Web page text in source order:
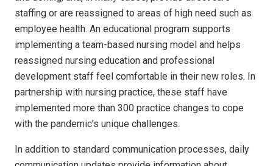
staffing or are reassigned to areas of high need such as
employee health. An educational program supports
implementing a team-based nursing model and helps
reassigned nursing education and professional
development staff feel comfortable in their new roles. In
partnership with nursing practice, these staff have
implemented more than 300 practice changes to cope
with the pandemic’s unique challenges.
In addition to standard communication processes, daily